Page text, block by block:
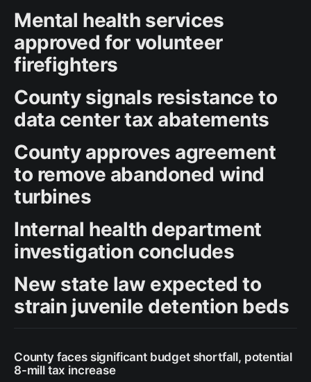
Mental health services
approved for volunteer
firefighters
County signals resistance to
data center tax abatements
County approves agreement
to remove abandoned wind
turbines
Internal health department
investigation concludes
New state law expected to
strain juvenile detention beds
County faces significant budget shortfall, potential
8-mill tax increase